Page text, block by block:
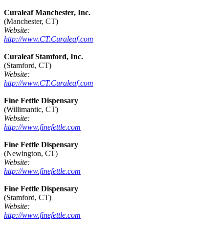
Curaleaf Manchester, Inc.
(Manchester, CT)
Website:
http://www.CT.Curaleaf.com
Curaleaf Stamford, Inc.
(Stamford, CT)
Website:
http://www.CT.Curaleaf.com
Fine Fettle Dispensary
(Willimantic, CT)
Website:
http://www.finefettle.com
Fine Fettle Dispensary
(Newington, CT)
Website:
http://www.finefettle.com
Fine Fettle Dispensary
(Stamford, CT)
Website:
http://www.finefettle.com